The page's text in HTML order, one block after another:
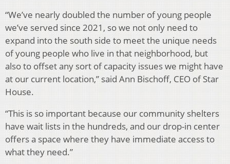
“We’ve nearly doubled the number of young people
we’ve served since 2021, so we not only need to
expand into the south side to meet the unique needs
of young people who live in that neighborhood, but
also to offset any sort of capacity issues we might have
at our current location,” said Ann Bischoff, CEO of Star
House.
“This is so important because our community shelters
have wait lists in the hundreds, and our drop-in center
offers a space where they have immediate access to
what they need.”